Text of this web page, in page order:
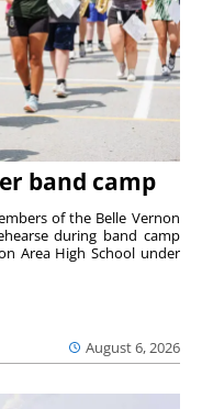
band camp
August 6, 2026
of the Belle Vernon
during band camp
Area High School under